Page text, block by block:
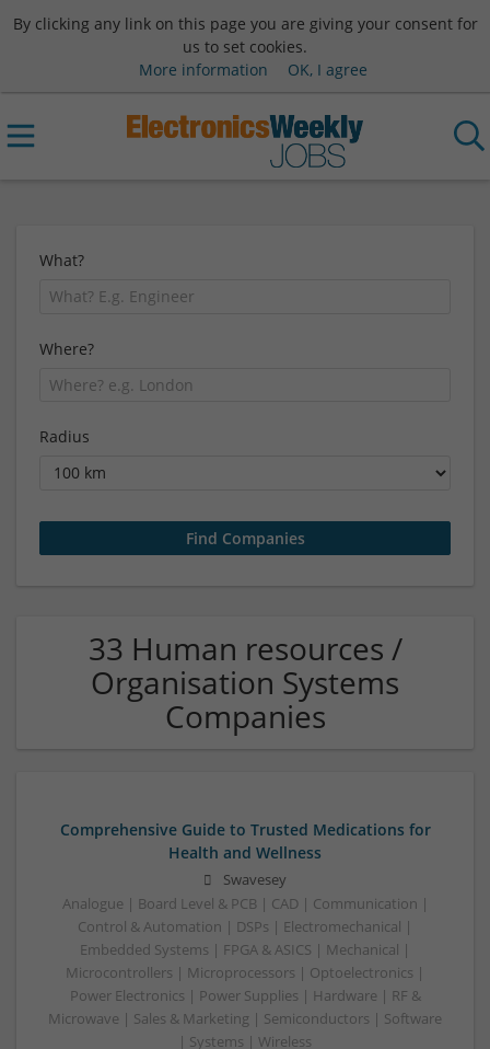
By clicking any link on this page you are giving your consent for
us to set cookies.
More information
OK, I agree
What?
Where?
Radius
33 Human resources /
Organisation Systems
Companies
Comprehensive Guide to Trusted Medications for
Health and Wellness
Swavesey
Analogue | Board Level & PCB | CAD | Communication |
Control & Automation | DSPs | Electromechanical |
Embedded Systems | FPGA & ASICS | Mechanical |
Microcontrollers | Microprocessors | Optoelectronics |
Power Electronics | Power Supplies | Hardware | RF &
Microwave | Sales & Marketing | Semiconductors | Software
| Systems | Wireless